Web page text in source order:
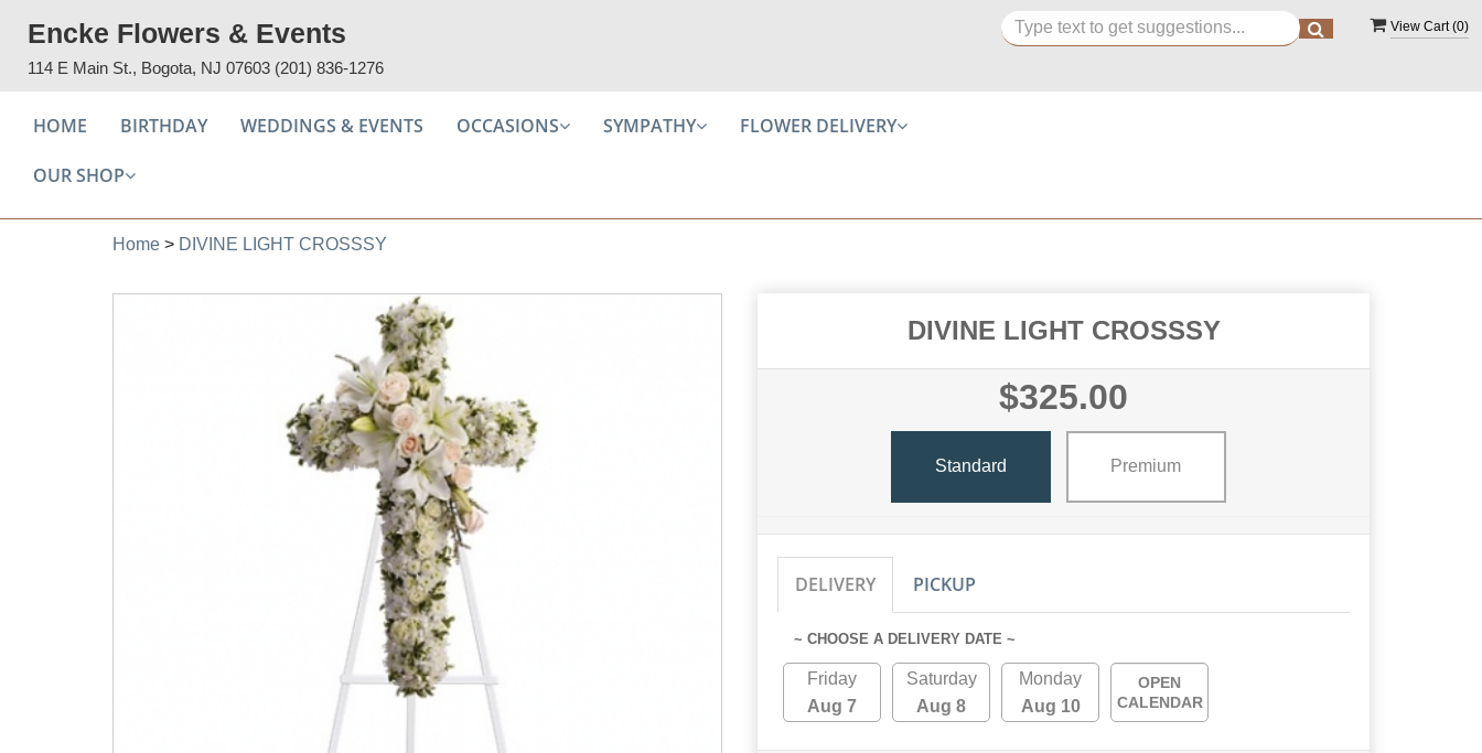
Encke Flowers & Events
114 E Main St., Bogota, NJ 07603 (201) 836-1276
View Cart (0)
HOME BIRTHDAY WEDDINGS & EVENTS OCCASIONS SYMPATHY FLOWER DELIVERY
OUR SHOP
Home > DIVINE LIGHT CROSSSY
DIVINE LIGHT CROSSSY
$325.00
Standard Premium
DELIVERY PICKUP
~ CHOOSE A DELIVERY DATE ~
Friday
Aug 7
Saturday
Aug 8
Monday
Aug 10
OPEN
CALENDAR